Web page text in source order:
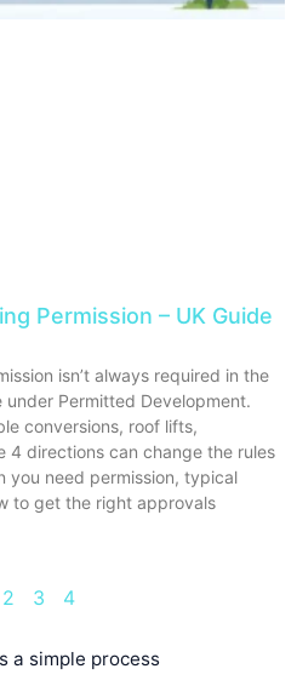
Permission – UK Guide
isn’t always required in the
Permitted Development.
conversions, roof lifts,
4 directions can change the rules
you need permission, typical
to get the right approvals
2 3 4
a simple process